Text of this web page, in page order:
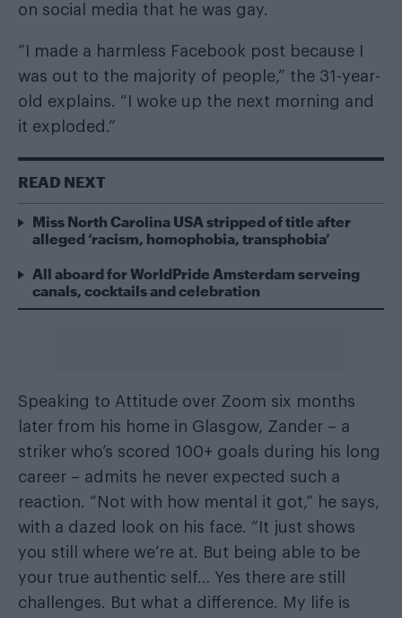
on social media that he was gay.
“I made a harmless Facebook post because I
was out to the majority of people,” the 31-year-
old explains. “I woke up the next morning and
it exploded.”
READ NEXT
Miss North Carolina USA stripped of title after
alleged ‘racism, homophobia, transphobia’
All aboard for WorldPride Amsterdam serveing
canals, cocktails and celebration
Speaking to Attitude over Zoom six months
later from his home in Glasgow, Zander – a
striker who’s scored 100+ goals during his long
career – admits he never expected such a
reaction. “Not with how mental it got,” he says,
with a dazed look on his face. “It just shows
you still where we’re at. But being able to be
your true authentic self… Yes there are still
challenges. But what a difference. My life is